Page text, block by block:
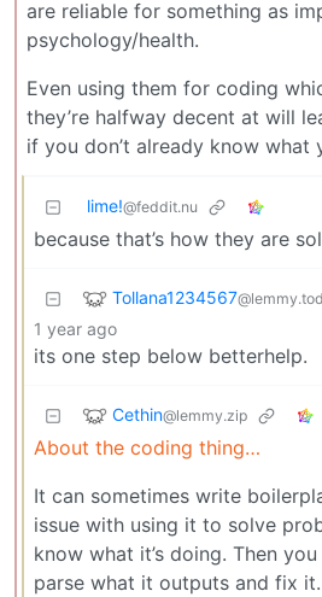
are reliable for something as
psychology/health.
Even using them for coding
they’re halfway decent at will
if you don’t already know what
lime!@feddit.nu
because that’s how they are
Tollana1234567
1 year ago
its one step below betterhelp.
Cethin@lemmy.zip
About the coding thing…
It can sometimes write
issue with using it to solve
know what it’s doing. Then
parse what it outputs and fix